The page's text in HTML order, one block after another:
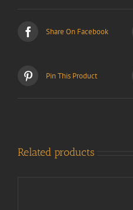
Share On Facebook
Pin This Product
Related products